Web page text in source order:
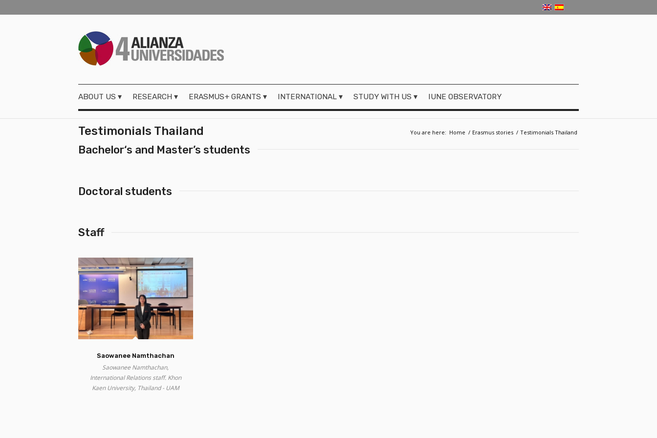
ABOUT US RESEARCH ERASMUS+ GRANTS INTERNATIONAL STUDY WITH US IUNE OBSERVATORY
Testimonials Thailand You are here: Home / Erasmus stories / Testimonials Thailand
Bachelor‘s and Master’s students
Doctoral students
Staff
Saowanee Namthachan
Saowanee Namthachan,
International Relations staff. Khon
Kaen University, Thailand - UAM